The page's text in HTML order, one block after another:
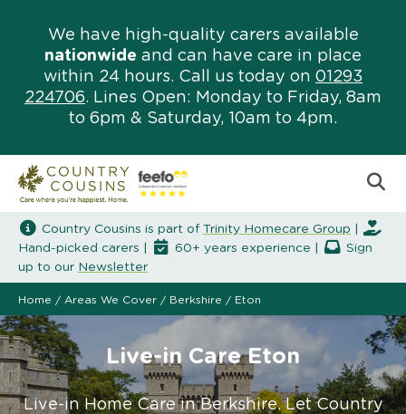
We have high-quality carers available
nationwide and can have care in place
within 24 hours. Call us today on 01293
224706. Lines Open: Monday to Friday, 8am
to 6pm & Saturday, 10am to 4pm.
Country Cousins is part of Trinity Homecare Group
Hand-picked carers |
60+ years experience |
Sign
up to our Newsletter
Home / Areas We Cover / Berkshire / Eton
Live-in Care Eton
Live-in Home Care in Berkshire. Let Country